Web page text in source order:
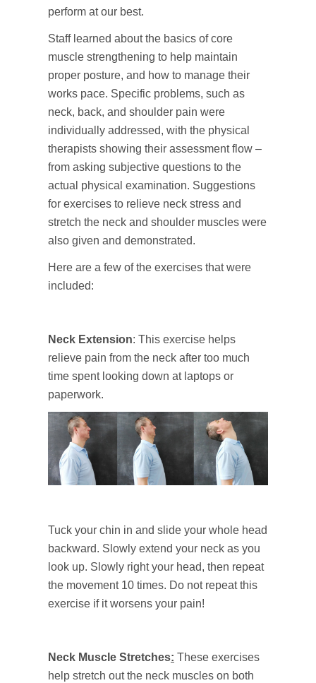
perform at our best.
Staff learned about the basics of core
muscle strengthening to help maintain
proper posture, and how to manage their
works pace. Specific problems, such as
neck, back, and shoulder pain were
individually addressed, with the physical
therapists showing their assessment flow –
from asking subjective questions to the
actual physical examination. Suggestions
for exercises to relieve neck stress and
stretch the neck and shoulder muscles were
also given and demonstrated.
Here are a few of the exercises that were
included:
Neck Extension: This exercise helps
relieve pain from the neck after too much
time spent looking down at laptops or
paperwork.
Tuck your chin in and slide your whole head
backward. Slowly extend your neck as you
look up. Slowly right your head, then repeat
the movement 10 times. Do not repeat this
exercise if it worsens your pain!
Neck Muscle Stretches: These exercises
help stretch out the neck muscles on both